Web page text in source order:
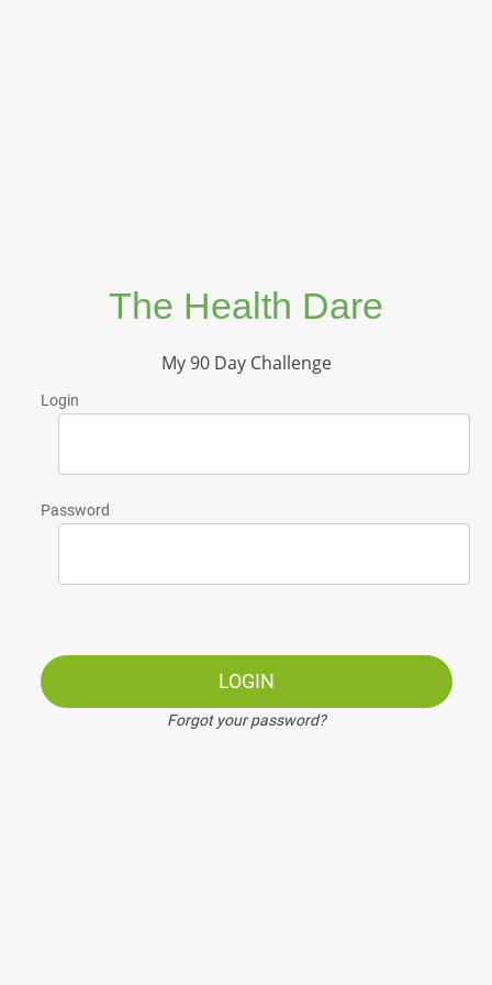
The Health Dare
My 90 Day Challenge
Login
Password
LOGIN
Forgot your password?